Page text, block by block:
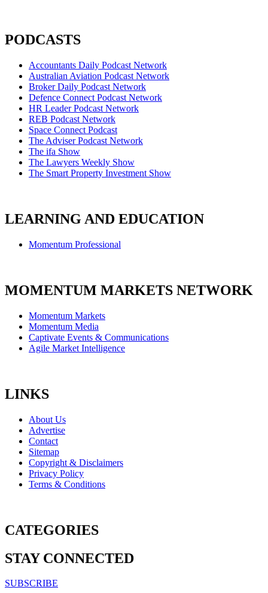
PODCASTS
Accountants Daily Podcast Network
Australian Aviation Podcast Network
Broker Daily Podcast Network
Defence Connect Podcast Network
HR Leader Podcast Network
REB Podcast Network
Space Connect Podcast
The Adviser Podcast Network
The ifa Show
The Lawyers Weekly Show
The Smart Property Investment Show
LEARNING AND EDUCATION
Momentum Professional
MOMENTUM MARKETS NETWORK
Momentum Markets
Momentum Media
Captivate Events & Communications
Agile Market Intelligence
LINKS
About Us
Advertise
Contact
Sitemap
Copyright & Disclaimers
Privacy Policy
Terms & Conditions
CATEGORIES
STAY CONNECTED
SUBSCRIBE